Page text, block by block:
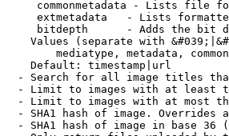
commonmetadata - Lists file
extmetadata   - Lists
bitdepth      - Adds the bit
Values (separate with
mediatype, metadata,
Default: timestamp|url
- Search for all image titles
- Limit to images with at least
- Limit to images with at most
- SHA1 hash of image. Overrides
- SHA1 hash of image in base 36